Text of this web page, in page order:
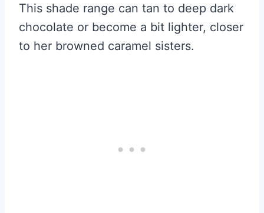
This shade range can tan to deep dark
chocolate or become a bit lighter, closer
to her browned caramel sisters.